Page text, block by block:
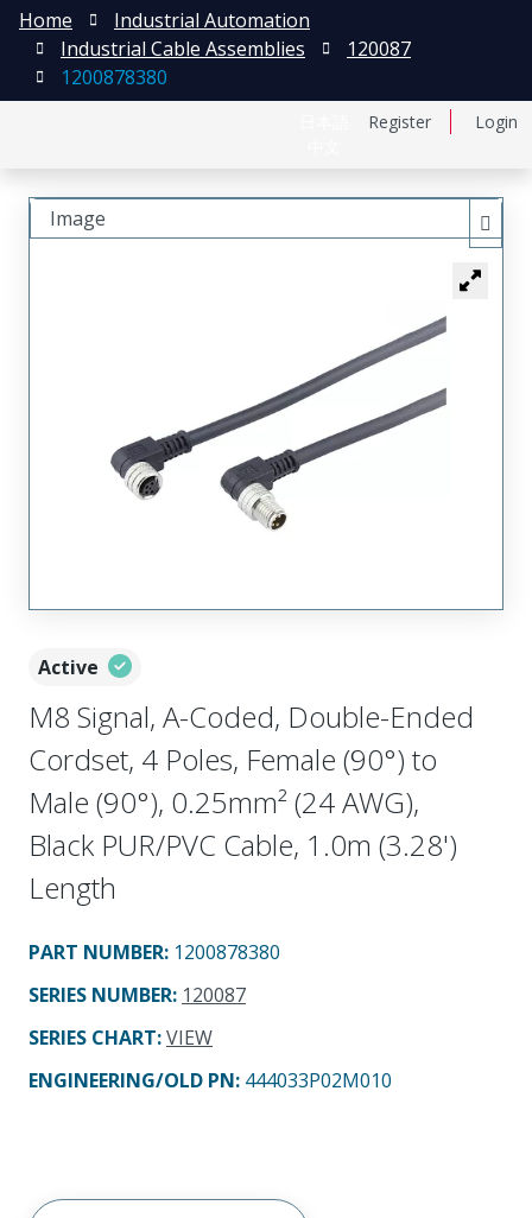
Register Login
Home
Industrial Automation
Industrial Cable Assemblies
120087
1200878380
Active
M8 Signal, A-Coded, Double-Ended
Cordset, 4 Poles, Female (90°) to
Male (90°), 0.25mm² (24 AWG),
Black PUR/PVC Cable, 1.0m (3.28')
Length
PART NUMBER: 1200878380
SERIES NUMBER: 120087
SERIES CHART:VIEW
ENGINEERING/OLD PN: 444033P02M010
Image